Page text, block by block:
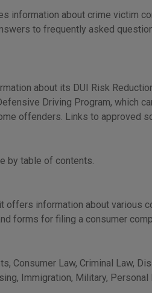
information about crime victim
to frequently asked
about its DUI Risk
Driving Program, which
offenders. Links to approved
by table of contents.
offers information about various
forms for filing a consumer
Consumer Law, Criminal Law,
Immigration, Military, Personal